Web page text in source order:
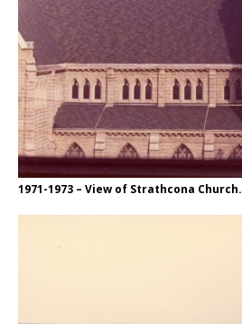
1971-1973 – View of Strathcona Church.